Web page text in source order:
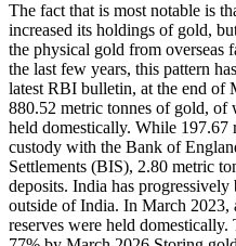
The fact that is most notable is
increased its holdings of gold,
the physical gold from overseas
the last few years, this pattern
latest RBI bulletin, at the end of
880.52 metric tonnes of gold, of
held domestically. While
custody with the Bank of
Settlements (BIS), 2.80 metric
deposits. India has progressively
outside of India. In March 2023,
reserves were held